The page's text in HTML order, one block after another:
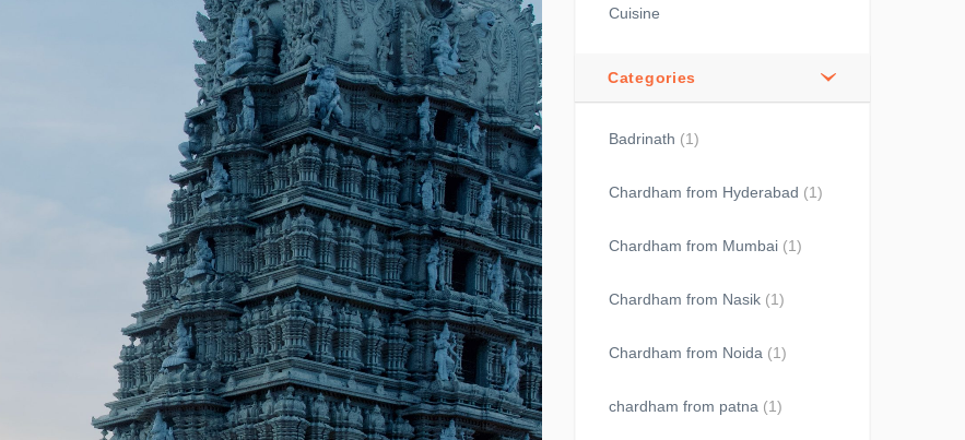
Cuisine
Categories
Badrinath (1)
Chardham from Hyderabad (1)
Chardham from Mumbai (1)
Chardham from Nasik (1)
Chardham from Noida (1)
chardham from patna (1)